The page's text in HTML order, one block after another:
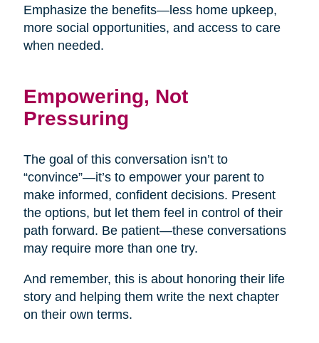
Emphasize the benefits—less home upkeep,
more social opportunities, and access to care
when needed.
Empowering, Not
Pressuring
The goal of this conversation isn’t to
“convince”—it’s to empower your parent to
make informed, confident decisions. Present
the options, but let them feel in control of their
path forward. Be patient—these conversations
may require more than one try.
And remember, this is about honoring their life
story and helping them write the next chapter
on their own terms.